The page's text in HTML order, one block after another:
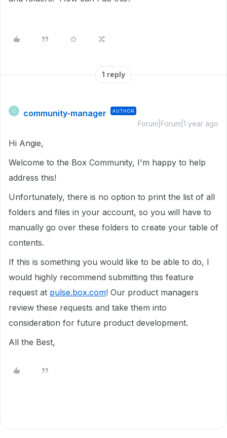
1 reply
C community-manager AUTHOR
Forum|Forum|1 year ago
Hi Angie,
Welcome to the Box Community, I'm happy to help
address this!
Unfortunately, there is no option to print the list of all
folders and files in your account, so you will have to
manually go over these folders to create your table of
contents.
If this is something you would like to be able to do, I
would highly recommend submitting this feature
request at pulse.box.com! Our product managers
review these requests and take them into
consideration for future product development.
All the Best,